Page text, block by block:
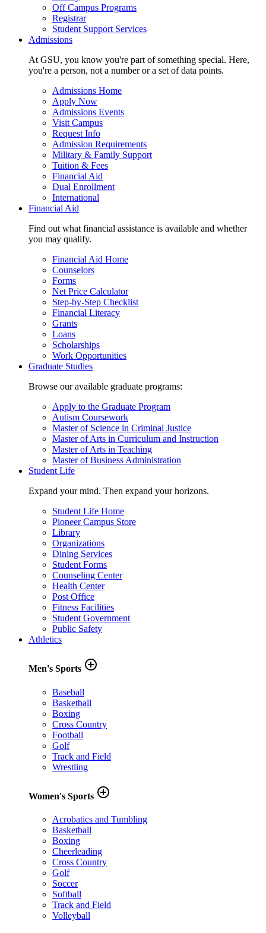
Off Campus Programs
Registrar
Student Support Services
Admissions
At GSU, you know you're part of something special. Here,
you're a person, not a number or a set of data points.
Admissions Home
Apply Now
Admissions Events
Visit Campus
Request Info
Admission Requirements
Military & Family Support
Tuition & Fees
Financial Aid
Dual Enrollment
International
Financial Aid
Find out what financial assistance is available and whether
you may qualify.
Financial Aid Home
Counselors
Forms
Net Price Calculator
Step-by-Step Checklist
Financial Literacy
Grants
Loans
Scholarships
Work Opportunities
Graduate Studies
Browse our available graduate programs:
Apply to the Graduate Program
Autism Coursework
Master of Science in Criminal Justice
Master of Arts in Curriculum and Instruction
Master of Arts in Teaching
Master of Business Administration
Student Life
Expand your mind. Then expand your horizons.
Student Life Home
Pioneer Campus Store
Library
Organizations
Dining Services
Student Forms
Counseling Center
Health Center
Post Office
Fitness Facilities
Student Government
Public Safety
Athletics
Men's Sports add_circle_outline
Baseball
Basketball
Boxing
Cross Country
Football
Golf
Track and Field
Wrestling
Women's Sports add_circle_outline
Acrobatics and Tumbling
Basketball
Boxing
Cheerleading
Cross Country
Golf
Soccer
Softball
Track and Field
Volleyball